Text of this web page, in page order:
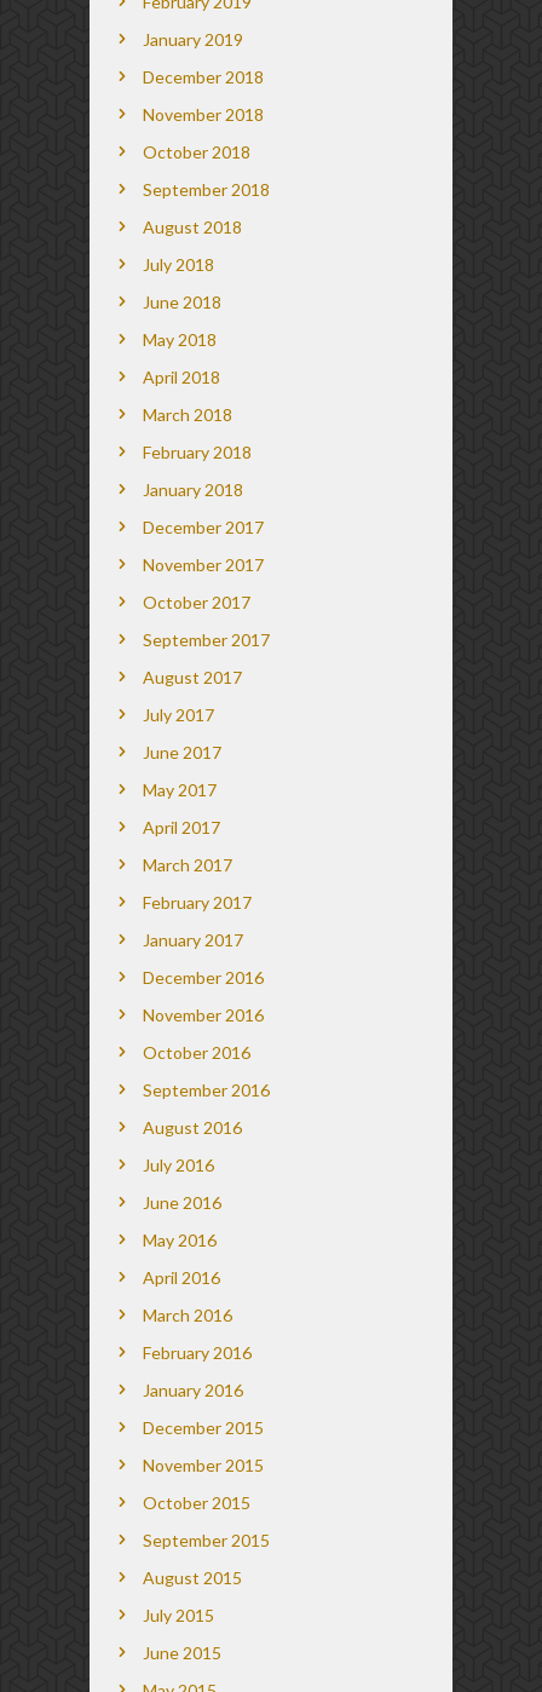
January 2019
December 2018
November 2018
October 2018
September 2018
August 2018
July 2018
June 2018
May 2018
April 2018
March 2018
February 2018
January 2018
December 2017
November 2017
October 2017
September 2017
August 2017
July 2017
June 2017
May 2017
April 2017
March 2017
February 2017
January 2017
December 2016
November 2016
October 2016
September 2016
August 2016
July 2016
June 2016
May 2016
April 2016
March 2016
February 2016
January 2016
December 2015
November 2015
October 2015
September 2015
August 2015
July 2015
June 2015